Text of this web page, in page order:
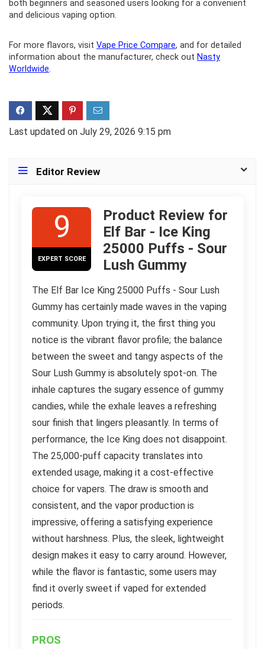
both beginners and seasoned users looking for a convenient
and delicious vaping option.
For more flavors, visit Vape Price Compare, and for detailed
information about the manufacturer, check out Nasty
Worldwide.
Last updated on July 29, 2026 9:15 pm
Editor Review
9
EXPERT SCORE
Product Review for
Elf Bar - Ice King
25000 Puffs - Sour
Lush Gummy
The Elf Bar Ice King 25000 Puffs - Sour Lush
Gummy has certainly made waves in the vaping
community. Upon trying it, the first thing you
notice is the vibrant flavor profile; the balance
between the sweet and tangy aspects of the
Sour Lush Gummy is absolutely spot-on. The
inhale captures the sugary essence of gummy
candies, while the exhale leaves a refreshing
sour finish that lingers pleasantly. In terms of
performance, the Ice King does not disappoint.
The 25,000-puff capacity translates into
extended usage, making it a cost-effective
choice for vapers. The draw is smooth and
consistent, and the vapor production is
impressive, offering a satisfying experience
without harshness. Plus, the sleek, lightweight
design makes it easy to carry around. However,
while the flavor is fantastic, some users may
find it overly sweet if vaped for extended
periods.
PROS